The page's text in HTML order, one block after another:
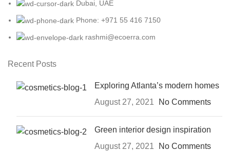
Dubai, UAE
Phone: +971 55 416 7150
rashmi@ecoerra.com
Recent Posts
Exploring Atlanta’s modern homes
August 27, 2021
No Comments
Green interior design inspiration
August 27, 2021
No Comments